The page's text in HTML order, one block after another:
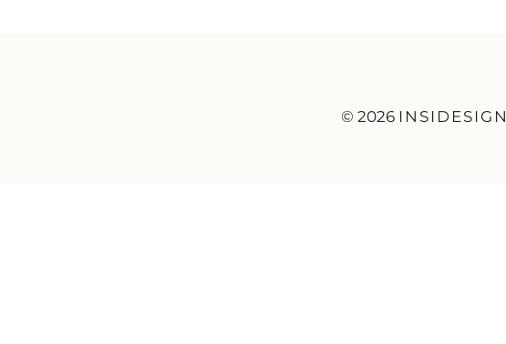
© 2026 INSIDESIGN